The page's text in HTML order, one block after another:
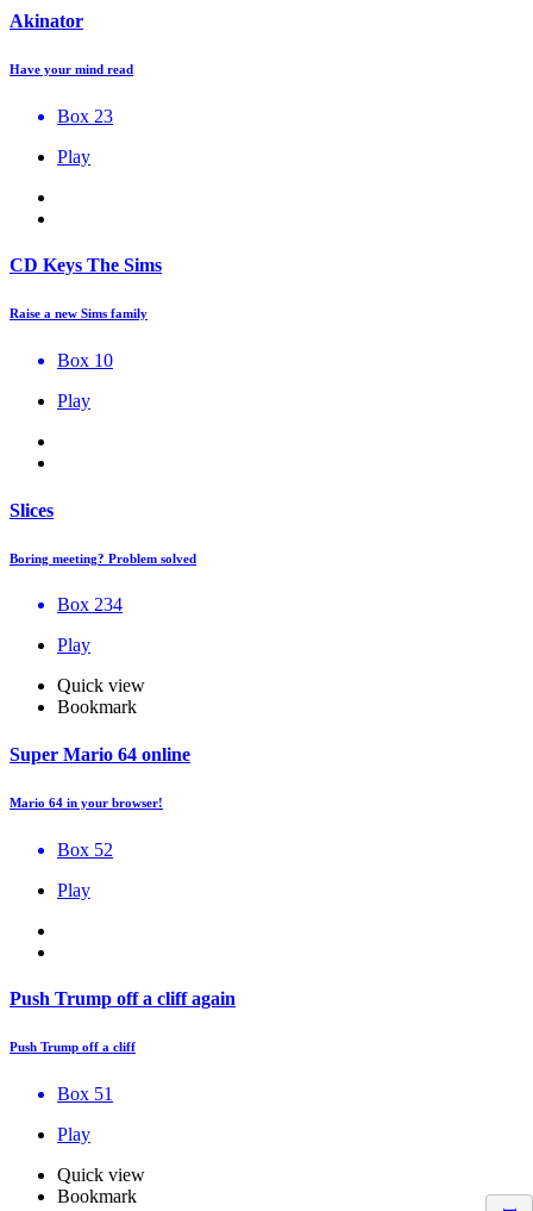
Akinator
Have your mind read
Box 23
Play
CD Keys The Sims
Raise a new Sims family
Box 10
Play
Slices
Boring meeting? Problem solved
Box 234
Play
Quick view
Bookmark
Super Mario 64 online
Mario 64 in your browser!
Box 52
Play
Push Trump off a cliff again
Push Trump off a cliff
Box 51
Play
Quick view
Bookmark